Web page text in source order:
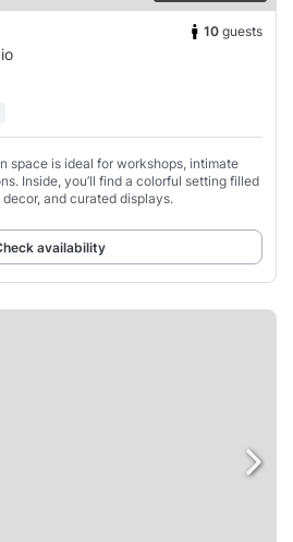
10 guests
space is ideal for workshops, intimate
Inside, you’ll find a colorful setting filled
and curated displays.
availability